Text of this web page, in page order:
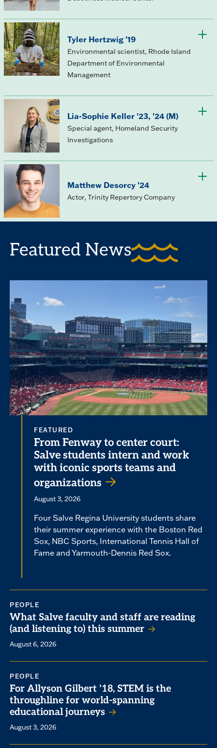
Tyler Hertzwig '19
Environmental scientist, Rhode Island
Department of Environmental
Management
Lia-Sophie Keller '23, '24 (M)
Special agent, Homeland Security
Investigations
Matthew Desorcy '24
Actor, Trinity Repertory Company
Featured News
FEATURED
From Fenway to center court:
Salve students intern and work
with iconic sports teams and
organizations
August 3, 2026
Four Salve Regina University students share
their summer experience with the Boston Red
Sox, NBC Sports, International Tennis Hall of
Fame and Yarmouth-Dennis Red Sox.
PEOPLE
What Salve faculty and staff are reading
(and listening to) this summer
August 6, 2026
PEOPLE
For Allyson Gilbert '18, STEM is the
throughline for world-spanning
educational journeys
August 3, 2026